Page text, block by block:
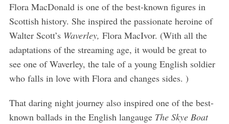
Flora MacDonald is one of the best-known figures in
Scottish history. She inspired the passionate heroine of
Walter Scott’s Waverley, Flora MacIvor. (With all the
adaptations of the streaming age, it would be great to
see one of Waverley, the tale of a young English soldier
who falls in love with Flora and changes sides. )
That daring night journey also inspired one of the best-
known ballads in the English langauge The Skye Boat